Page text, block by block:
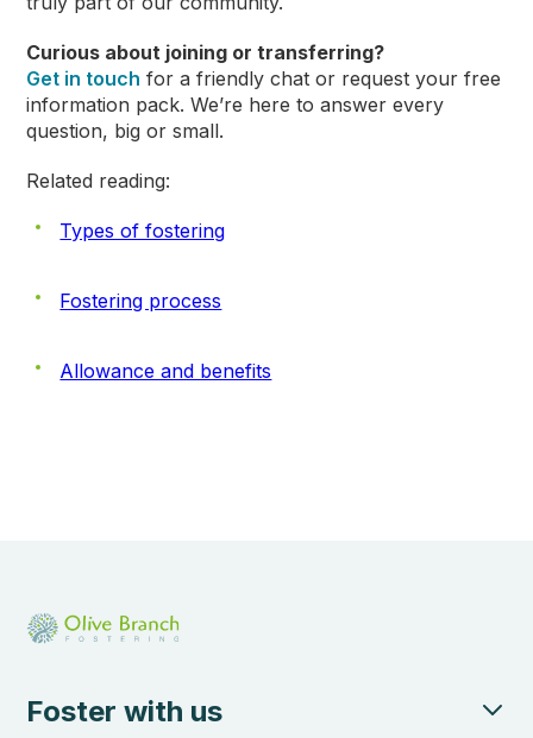
Curious about joining or transferring?
Get in touch for a friendly chat or request your free
information pack. We’re here to answer every
question, big or small.
Related reading:
Types of fostering
Fostering process
Allowance and benefits
Foster with us